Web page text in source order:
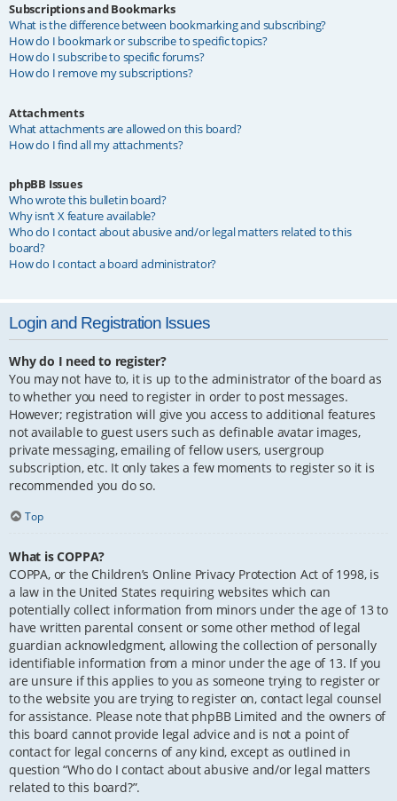
Subscriptions and Bookmarks
What is the difference between bookmarking and subscribing?
How do I bookmark or subscribe to specific topics?
How do I subscribe to specific forums?
How do I remove my subscriptions?
Attachments
What attachments are allowed on this board?
How do I find all my attachments?
phpBB Issues
Who wrote this bulletin board?
Why isn’t X feature available?
Who do I contact about abusive and/or legal matters related to this
board?
How do I contact a board administrator?
Login and Registration Issues
Why do I need to register?
You may not have to, it is up to the administrator of the board as
to whether you need to register in order to post messages.
However; registration will give you access to additional features
not available to guest users such as definable avatar images,
private messaging, emailing of fellow users, usergroup
subscription, etc. It only takes a few moments to register so it is
recommended you do so.
Top
What is COPPA?
COPPA, or the Children’s Online Privacy Protection Act of 1998, is
a law in the United States requiring websites which can
potentially collect information from minors under the age of 13 to
have written parental consent or some other method of legal
guardian acknowledgment, allowing the collection of personally
identifiable information from a minor under the age of 13. If you
are unsure if this applies to you as someone trying to register or
to the website you are trying to register on, contact legal counsel
for assistance. Please note that phpBB Limited and the owners of
this board cannot provide legal advice and is not a point of
contact for legal concerns of any kind, except as outlined in
question “Who do I contact about abusive and/or legal matters
related to this board?”.